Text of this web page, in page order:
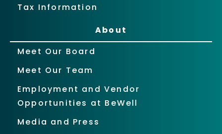
Tax Information
About
Meet Our Board
Meet Our Team
Employment and Vendor
Opportunities at BeWell
Media and Press